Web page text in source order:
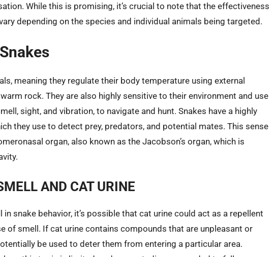
While this is promising, it’s crucial to note that the effectiveness
depending on the species and individual animals being targeted.
meaning they regulate their body temperature using external
rock. They are also highly sensitive to their environment and use
sight, and vibration, to navigate and hunt. Snakes have a highly
they use to detect prey, predators, and potential mates. This sense
organ, also known as the Jacobson’s organ, which is
AND CAT URINE
snake behavior, it’s possible that cat urine could act as a repellent
of smell. If cat urine contains compounds that are unpleasant or
be used to deter them from entering a particular area.